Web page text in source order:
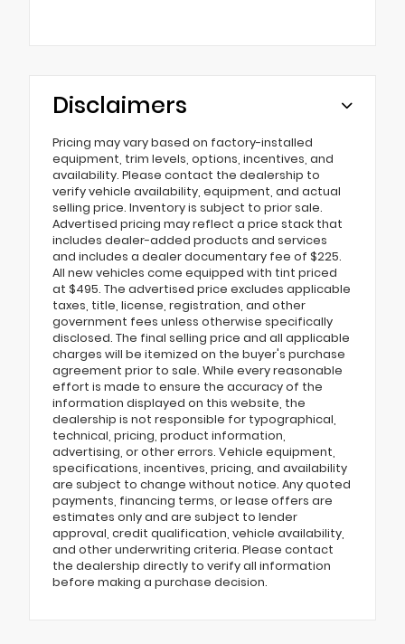
Disclaimers
Pricing may vary based on factory-installed
equipment, trim levels, options, incentives, and
availability. Please contact the dealership to
verify vehicle availability, equipment, and actual
selling price. Inventory is subject to prior sale.
Advertised pricing may reflect a price stack that
includes dealer-added products and services
and includes a dealer documentary fee of $225.
All new vehicles come equipped with tint priced
at $495. The advertised price excludes applicable
taxes, title, license, registration, and other
government fees unless otherwise specifically
disclosed. The final selling price and all applicable
charges will be itemized on the buyer's purchase
agreement prior to sale. While every reasonable
effort is made to ensure the accuracy of the
information displayed on this website, the
dealership is not responsible for typographical,
technical, pricing, product information,
advertising, or other errors. Vehicle equipment,
specifications, incentives, pricing, and availability
are subject to change without notice. Any quoted
payments, financing terms, or lease offers are
estimates only and are subject to lender
approval, credit qualification, vehicle availability,
and other underwriting criteria. Please contact
the dealership directly to verify all information
before making a purchase decision.